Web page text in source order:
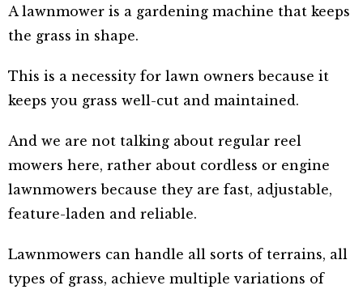
A lawnmower is a gardening machine that keeps
the grass in shape.
This is a necessity for lawn owners because it
keeps you grass well-cut and maintained.
And we are not talking about regular reel
mowers here, rather about cordless or engine
lawnmowers because they are fast, adjustable,
feature-laden and reliable.
Lawnmowers can handle all sorts of terrains, all
types of grass, achieve multiple variations of